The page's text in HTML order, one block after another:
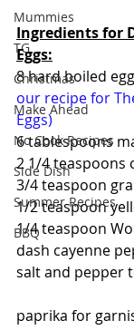
Mummies
TG
Christmas
Make Ahead
No Cook Recipes
Side Dish
Summer Recipes
BBQ
Ingredients for
Eggs:
8 hard boiled
our recipe for
Eggs)
6 tablespoons
2 1/4 teaspoons
3/4 teaspoon
1/2 teaspoon
1/4 teaspoon
dash cayenne
salt and pepper
paprika for